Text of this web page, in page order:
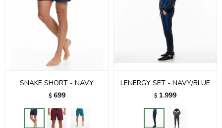
SNAKE SHORT - NAVY
$ 699
LENERGY SET - NAVY/BLUE
$ 1.999